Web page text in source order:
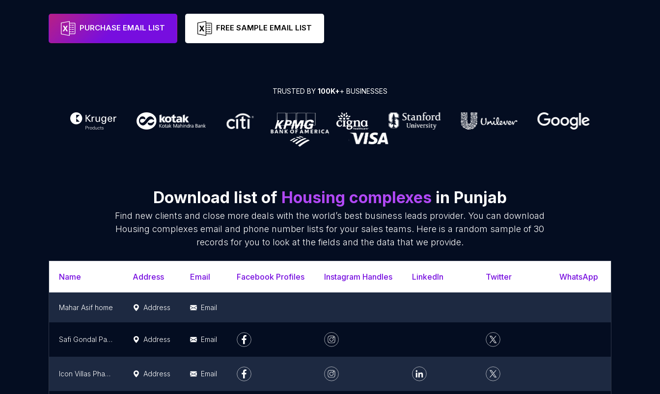
PURCHASE EMAIL LIST FREE SAMPLE EMAIL LIST
TRUSTED BY 100K++ BUSINESSES
Download list of Housing complexes in Punjab
Find new clients and close more deals with the world’s best business leads provider. You can download
Housing complexes email and phone number lists for your sales teams. Here is a random sample of 30
records for you to look at the fields and the data that we provide.
Name Address Email Facebook Profiles Instagram Handles LinkedIn Twitter WhatsApp
Mahar Asif home Address Email
Safi Gondal Palace Address Email
Icon Villas Phase-B Multan Address Email